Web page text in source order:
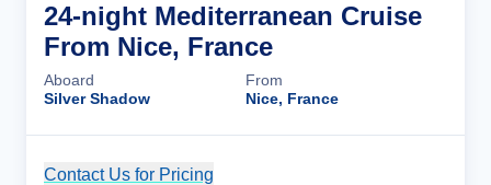
24-night Mediterranean Cruise
From Nice, France
Aboard
Silver Shadow
From
Nice, France
Contact Us for Pricing